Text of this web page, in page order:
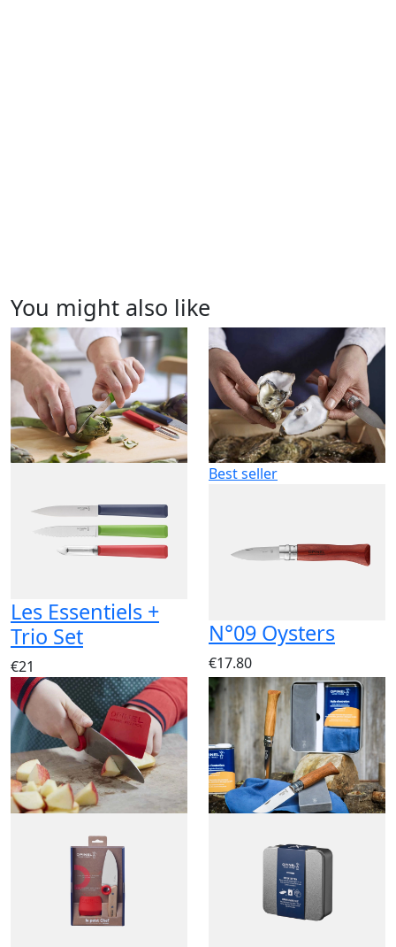
You might also like
Les Essentiels +
Trio Set
€21
Best seller
N°09 Oysters
€17.80